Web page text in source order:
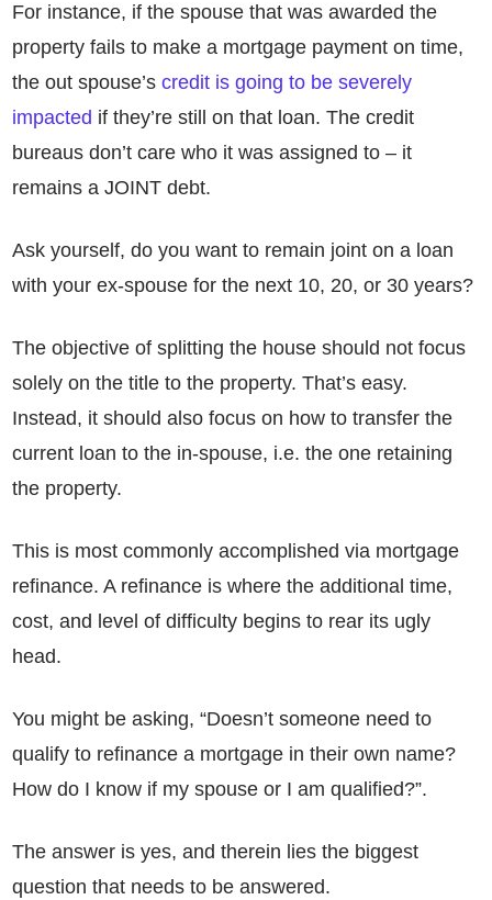
For instance, if the spouse that was awarded the
property fails to make a mortgage payment on time,
the out spouse’scredit is going to be severely
impacted if they’re still on that loan. The credit
bureaus don’t care who it was assigned to – it
remains a JOINT debt.
Ask yourself, do you want to remain joint on a loan
with your ex-spouse for the next 10, 20, or 30 years?
The objective of splitting the house should not focus
solely on the title to the property. That’s easy.
Instead, it should also focus on how to transfer the
current loan to the in-spouse, i.e. the one retaining
the property.
This is most commonly accomplished via mortgage
refinance. A refinance is where the additional time,
cost, and level of difficulty begins to rear its ugly
head.
You might be asking, “Doesn’t someone need to
qualify to refinance a mortgage in their own name?
How do I know if my spouse or I am qualified?”.
The answer is yes, and therein lies the biggest
question that needs to be answered.